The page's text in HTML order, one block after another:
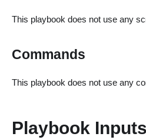
This playbook does not use any
Commands
This playbook does not use any
Playbook Inputs